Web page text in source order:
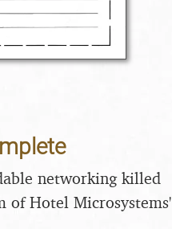
networking killed
of Hotel Microsystems'